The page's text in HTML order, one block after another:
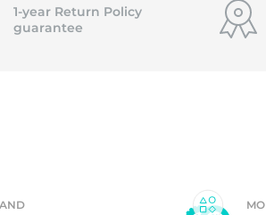
1-year Return Policy
guarantee